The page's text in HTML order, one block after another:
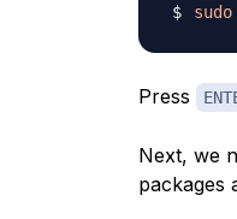
sudo
Press
Next, we
packages